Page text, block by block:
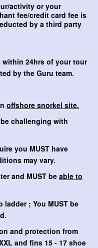
activity or your
fee/credit card fee is
by a third party
24hrs of your tour
by the Guru team.
offshore snorkel site.
challenging with
you MUST have
may vary.
and MUST beable to
; You MUST be
and protection from
and fins 15 - 17 shoe